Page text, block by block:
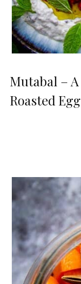
Mutabal – A
Roasted